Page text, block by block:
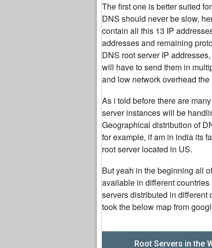
The first one is better suited
DNS should never be slow,
contain all this 13 IP
addresses and remaining
DNS root server IP
will have to send them in
and low network overhead
As i told before there are
server instances will be
Geographical distribution of
for example, if am in india its
root server located in US.
But yeah in the beginning all
available in different
servers distributed in different
took the below map from